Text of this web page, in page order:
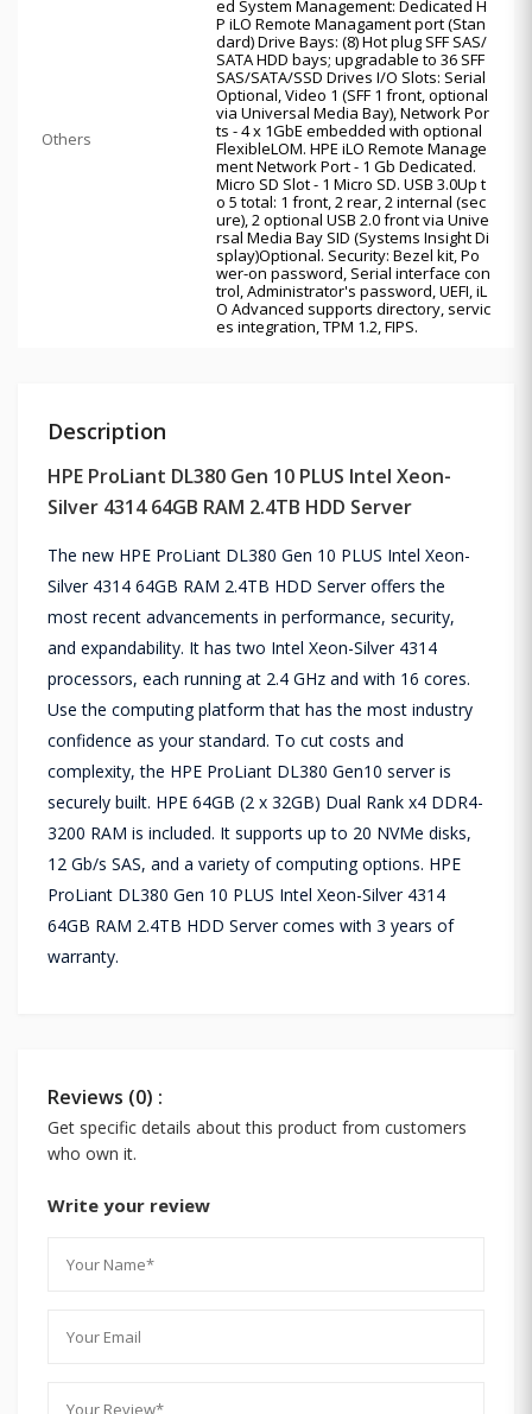
Others
ed System Management: Dedicated H
P iLO Remote Managament port (Stan
dard) Drive Bays: (8) Hot plug SFF SAS/
SATA HDD bays; upgradable to 36 SFF
SAS/SATA/SSD Drives I/O Slots: Serial
Optional, Video 1 (SFF 1 front, optional
via Universal Media Bay), Network Por
ts - 4 x 1GbE embedded with optional
FlexibleLOM. HPE iLO Remote Manage
ment Network Port - 1 Gb Dedicated.
Micro SD Slot - 1 Micro SD. USB 3.0Up t
o 5 total: 1 front, 2 rear, 2 internal (sec
ure), 2 optional USB 2.0 front via Unive
rsal Media Bay SID (Systems Insight Di
splay)Optional. Security: Bezel kit, Po
wer-on password, Serial interface con
trol, Administrator's password, UEFI, iL
O Advanced supports directory, servic
es integration, TPM 1.2, FIPS.
Description
HPE ProLiant DL380 Gen 10 PLUS Intel Xeon-
Silver 4314 64GB RAM 2.4TB HDD Server
The new HPE ProLiant DL380 Gen 10 PLUS Intel Xeon-
Silver 4314 64GB RAM 2.4TB HDD Server offers the
most recent advancements in performance, security,
and expandability. It has two Intel Xeon-Silver 4314
processors, each running at 2.4 GHz and with 16 cores.
Use the computing platform that has the most industry
confidence as your standard. To cut costs and
complexity, the HPE ProLiant DL380 Gen10 server is
securely built. HPE 64GB (2 x 32GB) Dual Rank x4 DDR4-
3200 RAM is included. It supports up to 20 NVMe disks,
12 Gb/s SAS, and a variety of computing options. HPE
ProLiant DL380 Gen 10 PLUS Intel Xeon-Silver 4314
64GB RAM 2.4TB HDD Server comes with 3 years of
warranty.
Reviews (0) :
Get specific details about this product from customers
who own it.
Write your review